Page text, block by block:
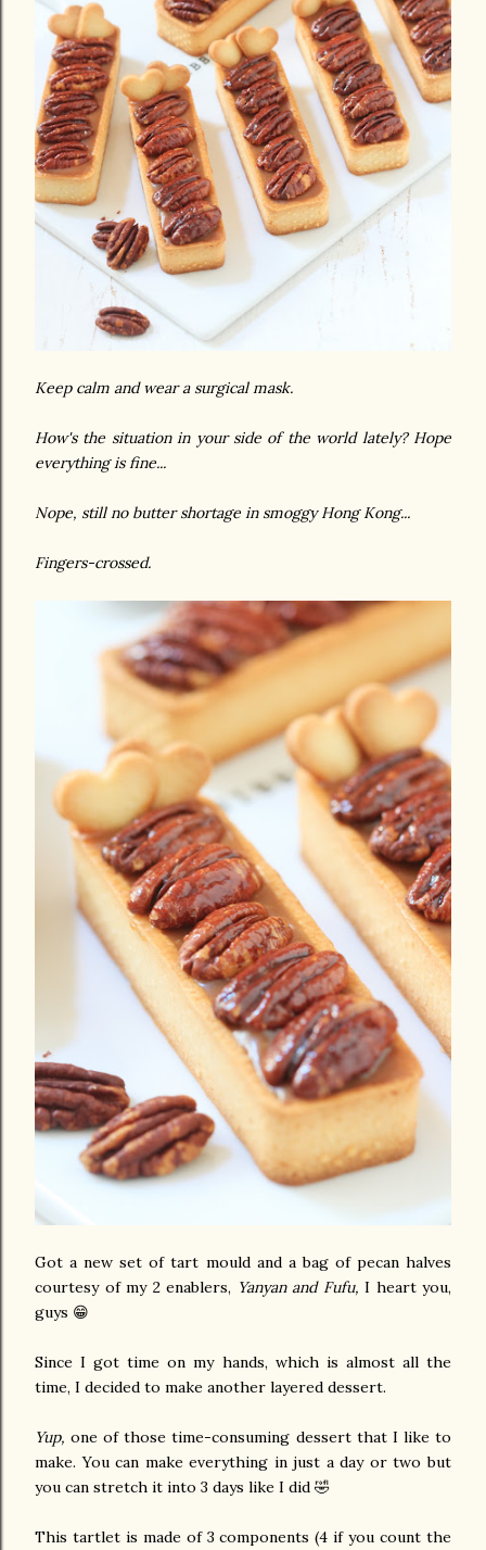
Keep calm and wear a surgical mask.
How's the situation in your side of the world lately? Hope
everything is fine...
Nope, still no butter shortage in smoggy Hong Kong...
Fingers-crossed.
Got a new set of tart mould and a bag of pecan halves
courtesy of my 2 enablers, Yanyan and Fufu, I heart you,
guys 😁
Since I got time on my hands, which is almost all the
time, I decided to make another layered dessert.
Yup,one of those time-consuming dessert that I like to
make. You can make everything in just a day or two but
you can stretch it into 3 days like I did 🤣
This tartlet is made of 3 components (4 if you count the